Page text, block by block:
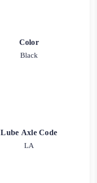
Color
Black
Lube Axle Code
LA